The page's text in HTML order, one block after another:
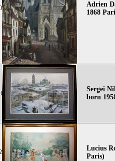
Adrien
1868
Sergei
born
Lucius
Paris)